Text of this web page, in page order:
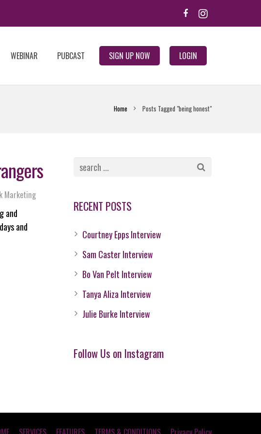
WEBINAR PUBCAST SIGN UP NOW LOGIN
Home Posts Tagged "being honest"
Marketing
and
and
RECENT POSTS
Courtney Epps Interview
Sam Caster Interview
Bo Van Pelt Interview
Tanya Aliza Interview
Julie Burke Interview
Follow Us on Instagram